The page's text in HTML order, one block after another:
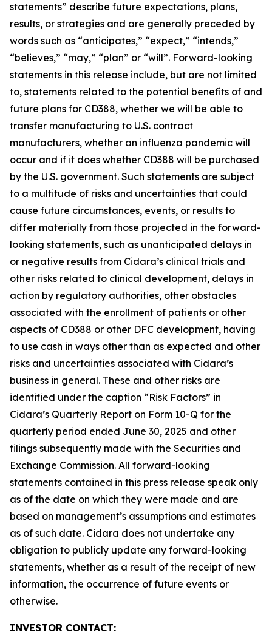
statements” describe future expectations, plans,
results, or strategies and are generally preceded by
words such as “anticipates,” “expect,” “intends,”
“believes,” “may,” “plan” or “will”. Forward-looking
statements in this release include, but are not limited
to, statements related to the potential benefits of and
future plans for CD388, whether we will be able to
transfer manufacturing to U.S. contract
manufacturers, whether an influenza pandemic will
occur and if it does whether CD388 will be purchased
by the U.S. government. Such statements are subject
to a multitude of risks and uncertainties that could
cause future circumstances, events, or results to
differ materially from those projected in the forward-
looking statements, such as unanticipated delays in
or negative results from Cidara’s clinical trials and
other risks related to clinical development, delays in
action by regulatory authorities, other obstacles
associated with the enrollment of patients or other
aspects of CD388 or other DFC development, having
to use cash in ways other than as expected and other
risks and uncertainties associated with Cidara’s
business in general. These and other risks are
identified under the caption “Risk Factors” in
Cidara’s Quarterly Report on Form 10-Q for the
quarterly period ended June 30, 2025 and other
filings subsequently made with the Securities and
Exchange Commission. All forward-looking
statements contained in this press release speak only
as of the date on which they were made and are
based on management’s assumptions and estimates
as of such date. Cidara does not undertake any
obligation to publicly update any forward-looking
statements, whether as a result of the receipt of new
information, the occurrence of future events or
otherwise.
INVESTOR CONTACT: